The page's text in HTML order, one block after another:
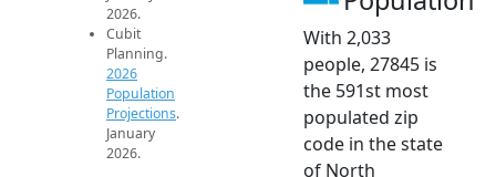
2026.
Cubit
Planning.
2026
Population
Projections.
January
2026.
With 2,033
people, 27845 is
the 591st most
populated zip
code in the state
of North